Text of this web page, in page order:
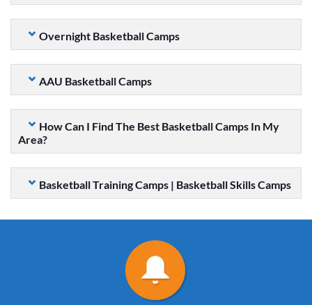
Overnight Basketball Camps
AAU Basketball Camps
How Can I Find The Best Basketball Camps In My
Area?
Basketball Training Camps | Basketball Skills Camps